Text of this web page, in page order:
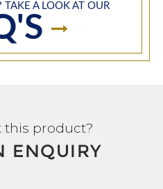
TAKE A LOOK AT OUR
this product?
ENQUIRY